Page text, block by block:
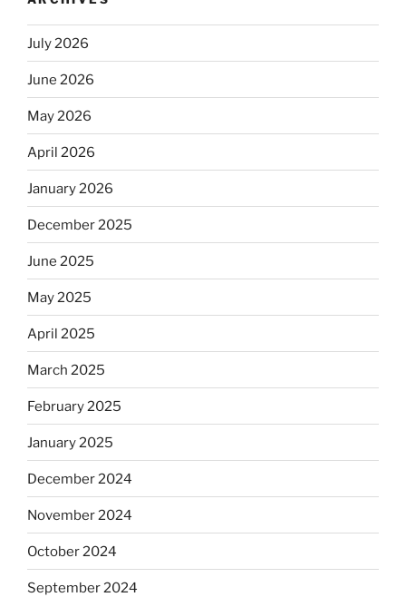
July 2026
June 2026
May 2026
April 2026
January 2026
December 2025
June 2025
May 2025
April 2025
March 2025
February 2025
January 2025
December 2024
November 2024
October 2024
September 2024